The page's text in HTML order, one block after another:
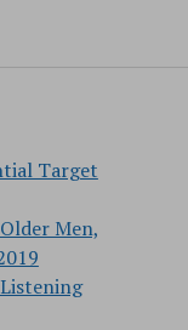
Target
Men,